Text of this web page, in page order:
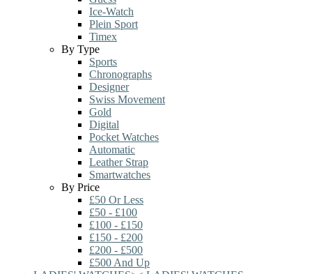
Ice-Watch
Plein Sport
Timex
By Type
Sports
Chronographs
Designer
Swiss Movement
Gold
Digital
Pocket Watches
Automatic
Leather Strap
Smartwatches
By Price
£50 Or Less
£50 - £100
£100 - £150
£150 - £200
£200 - £500
£500 And Up